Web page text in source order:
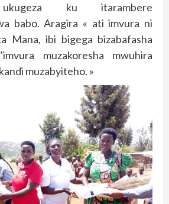
ku itarambere
babo. Aragira « ati imvura ni
Mana, ibi bigega bizabafasha
muzakoresha mwuhira
muzabyiteho. »